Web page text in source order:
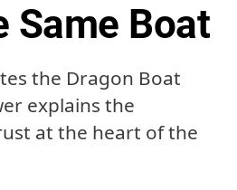
Same Boat
the Dragon Boat
explains the
at the heart of the